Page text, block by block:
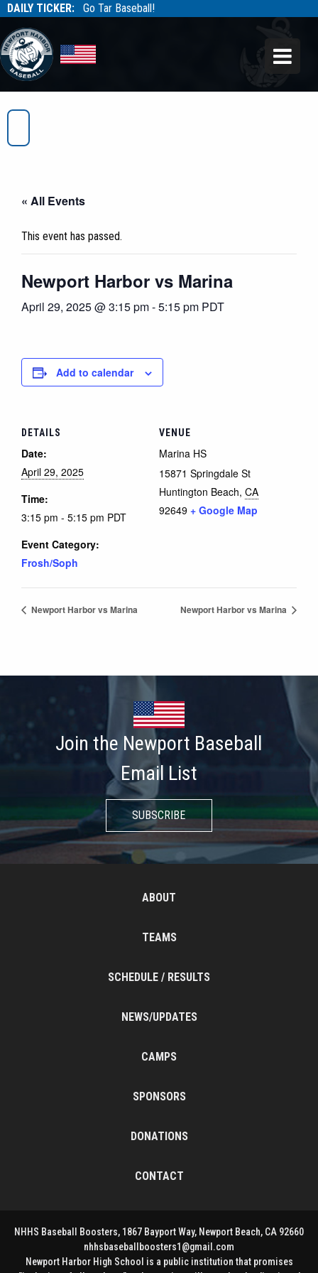
DAILY TICKER: Go Tar Baseball!
Tarbaseball
« All Events
This event has passed.
Newport Harbor vs Marina
April 29, 2025 @ 3:15 pm-5:15 pm PDT
Add to calendar
DETAILS
Date:
April 29, 2025
Time:
3:15 pm - 5:15 pm PDT
Event Category:
Frosh/Soph
VENUE
Marina HS
15871 Springdale St
Huntington Beach, CA
92649 + Google Map
Newport Harbor vs Marina Newport Harbor vs Marina
Join the Newport Baseball
Email List
SUBSCRIBE
ABOUT
TEAMS
SCHEDULE / RESULTS
NEWS/UPDATES
CAMPS
SPONSORS
DONATIONS
CONTACT
NHHS Baseball Boosters, 1867 Bayport Way, Newport Beach, CA 92660
nhhsbaseballboosters1@gmail.com
Newport Harbor High School is a public institution that promises